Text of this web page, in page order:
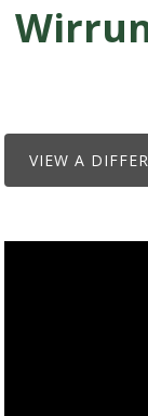
VIEW A